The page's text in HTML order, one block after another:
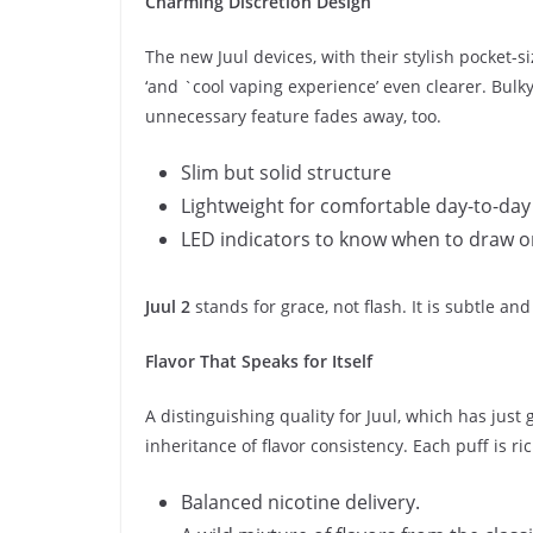
The new Juul devices, with their stylish pocket-
‘and `cool vaping experience’ even clearer.
unnecessary feature fades away, too.
Slim but solid structure
Lightweight for comfortable day-to-
LED indicators to know when to draw
Juul 2 stands for grace, not flash. It is subtle
Flavor That Speaks for Itself
A distinguishing quality for Juul, which has just
inheritance of flavor consistency. Each puff is
Balanced nicotine delivery.